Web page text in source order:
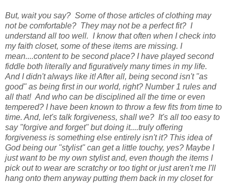
But, wait you say? Some of those articles of clothing may
not be comfortable? They may not be a perfect fit? I
understand all too well. I know that often when I check into
my faith closet, some of these items are missing. I
mean....content to be second place? I have played second
fiddle both literally and figuratively many times in my life.
And I didn't always like it! After all, being second isn't "as
good" as being first in our world, right? Number 1 rules and
all that! And who can be disciplined all the time or even
tempered? I have been known to throw a few fits from time to
time. And, let's talk forgiveness, shall we? It's all too easy to
say "forgive and forget" but doing it....truly offering
forgiveness is something else entirely isn't it? This idea of
God being our "stylist" can get a little touchy, yes? Maybe I
just want to be my own stylist and, even though the items I
pick out to wear are scratchy or too tight or just aren't me I'll
hang onto them anyway putting them back in my closet for